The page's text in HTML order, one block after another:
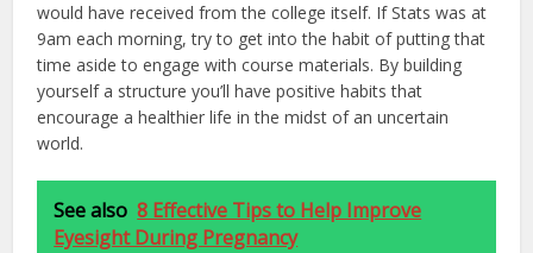
would have received from the college itself. If Stats was at
9am each morning, try to get into the habit of putting that
time aside to engage with course materials. By building
yourself a structure you’ll have positive habits that
encourage a healthier life in the midst of an uncertain
world.
See also 8 Effective Tips to Help Improve
Eyesight During Pregnancy